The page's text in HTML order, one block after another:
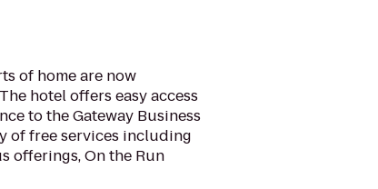
of home are now
hotel offers easy access
to the Gateway Business
of free services including
offerings, On the Run